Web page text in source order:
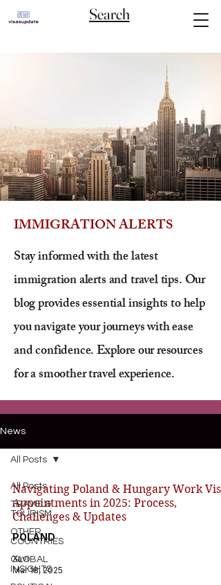
Search
IMMIGRATION ALERTS
Stay informed with the latest
immigration alerts and travel tips. Our
blog provides essential insights to help
you navigate your journeys with ease
and confidence. Explore our resources
for a smoother travel experience.
News
All Posts
TRAVEL&
TOURISM
OTHER
COUNTRIES
GLOBAL
INSIGHTS
All Posts
Navigating Poland & Hungary Work Visa
Appointments in 2025: Process,
Challenges & Updates
POLAND
Xavi
Mar 18, 2025